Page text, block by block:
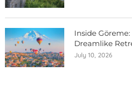
Inside Göreme:
Dreamlike
July 10, 2026